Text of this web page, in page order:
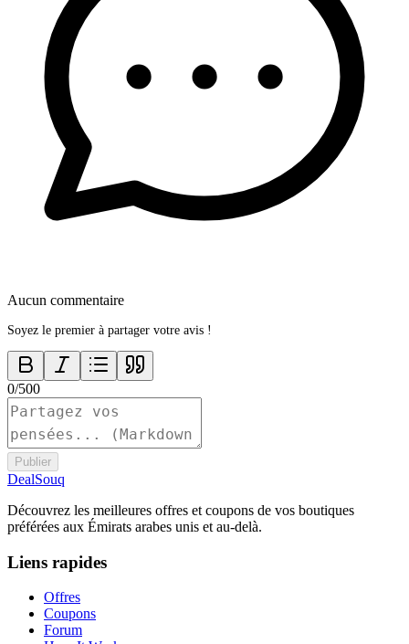
Aucun commentaire
Soyez le premier à partager votre avis !
0/500
Publier
DealSouq
Découvrez les meilleures offres et coupons de vos boutiques
préférées aux Émirats arabes unis et au-delà.
Liens rapides
Offres
Coupons
Forum